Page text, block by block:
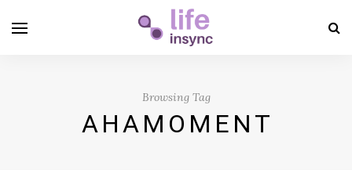
Browsing Tag
AHAMOMENT